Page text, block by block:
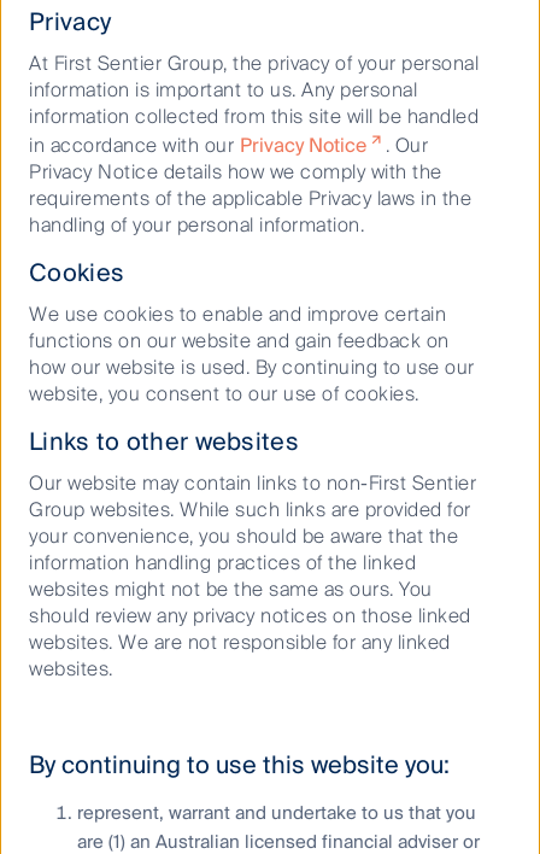
Society’s increasing adoption of technology and
societal change. The growth of online prepared food
delivery and the increasing popularity of ghost
kitchens exemplifies how disruption to the restaurant
sector can affect real estate. Whilst retailing is being
disrupted, urban infill industrial property is a large
beneficiary as ghost kitchen demand drives up
market rents and land values. As the
institutionalisation of the ghost kitchen industry
continues to grow we are expecting the size and
scalability of the assets to continue growing
alongside it.
Asia in particular is leading the way. Ghost kitchens
are increasingly being built and the adoption rates of
online delivery and ordering technology have proven
franchisor of KFC and Pizza Hut, have 300 million
people signed up to their online rewards program
which serves as a foundation for them to grow their
national delivery network7
. Their long term vision is
to have 20,000 ghost kitchens located in mainland
China, with 1,000 kitchens in the works for 2021
The FSI Global Property Securities strategies’ Asian
Conclusion
Privacy
At First Sentier Group, the privacy of your personal
information is important to us. Any personal
information collected from this site will be handled
in accordance with our Privacy Notice
. Our
Privacy Notice details how we comply with the
requirements of the applicable Privacy laws in the
handling of your personal information.
Cookies
We use cookies to enable and improve certain
functions on our website and gain feedback on
how our website is used. By continuing to use our
website, you consent to our use of cookies.
Links to other websites
Our website may contain links to non-First Sentier
Group websites. While such links are provided for
your convenience, you should be aware that the
information handling practices of the linked
websites might not be the same as ours. You
should review any privacy notices on those linked
websites. We are not responsible for any linked
websites.
By continuing to use this website you:
represent, warrant and undertake to us that you
are (1) an Australian licensed financial adviser or